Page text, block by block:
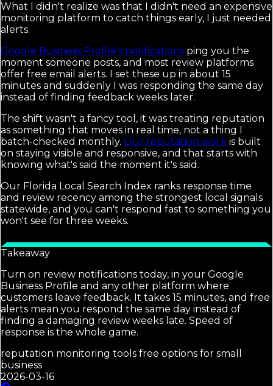
What I didn't realize was that I didn't need an expensive
monitoring platform to catch things early, I just needed
alerts.
Google Business Profile's notifications ping you the
moment someone posts, and most review platforms
offer free email alerts. I set these up in about 15
minutes and suddenly I was responding the same day
instead of finding feedback weeks later.
The shift wasn't a fancy tool, it was treating reputation
as something that moves in real time, not a thing I
batch-checked monthly. Our reputation work is built
on staying visible and responsive, and that starts with
knowing what's said the moment it's said.
Our Florida Local Search Index ranks response time
and review recency among the strongest local signals
statewide, and you can't respond fast to something you
won't see for three weeks.
Takeaway
Turn on review notifications today, in your Google
Business Profile and any other platform where
customers leave feedback. It takes 15 minutes, and free
alerts mean you respond the same day instead of
finding a damaging review weeks late. Speed of
response is the whole game.
reputation monitoring tools free options for small
business
2026-03-16